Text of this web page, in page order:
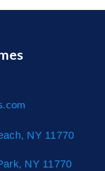
NY 11770
NY 11770